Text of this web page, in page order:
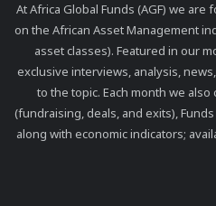
At Africa Global Funds (AGF) we
on the African Asset Management
asset classes). Featured in our
exclusive interviews, analysis,
to the topic. Each month we also
(fundraising, deals, and exits),
along with economic indicators;